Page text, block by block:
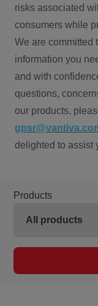
risks associated
consumers while
We are committed
information you
and with
questions,
our products,
delighted to assist
Products